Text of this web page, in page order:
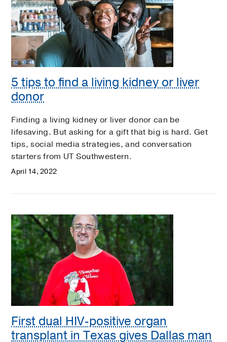
5 tips to find a living kidney or liver
donor
Finding a living kidney or liver donor can be
lifesaving. But asking for a gift that big is hard. Get
tips, social media strategies, and conversation
starters from UT Southwestern.
April 14, 2022
First dual HIV-positive organ
transplant in Texas gives Dallas man